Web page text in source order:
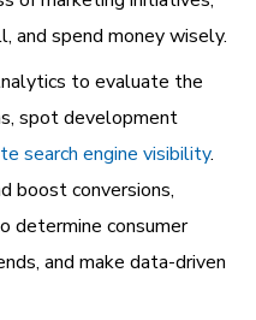
and spend money wisely.
to evaluate the
spot development
search engine visibility.
boost conversions,
determine consumer
and make data-driven